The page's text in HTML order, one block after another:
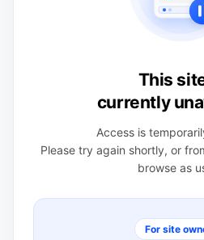
This
currently
Access is
Please try again shortly, or
browse as
For site